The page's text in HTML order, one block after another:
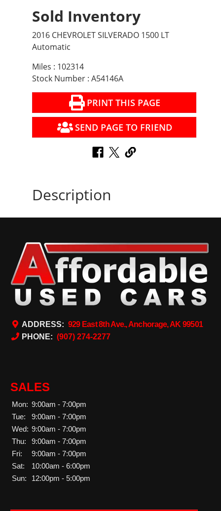
Sold Inventory
2016 CHEVROLET SILVERADO 1500 LT
Automatic
Miles : 102314
Stock Number : A54146A
PRINT THIS PAGE
SEND PAGE TO FRIEND
Description
ADDRESS: 929 East 8th Ave., Anchorage, AK 99501
PHONE: (907) 274-2277
SALES
Mon: 9:00am - 7:00pm
Tue:
9:00am - 7:00pm
Wed: 9:00am - 7:00pm
Thu:
9:00am - 7:00pm
Fri:
9:00am - 7:00pm
Sat:
10:00am - 6:00pm
Sun:
12:00pm - 5:00pm